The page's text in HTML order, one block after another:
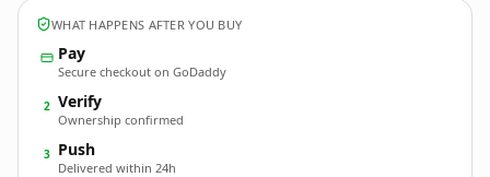
WHAT HAPPENS AFTER YOU BUY
Pay
Secure checkout on GoDaddy
2 Verify
Ownership confirmed
3 Push
Delivered within 24h